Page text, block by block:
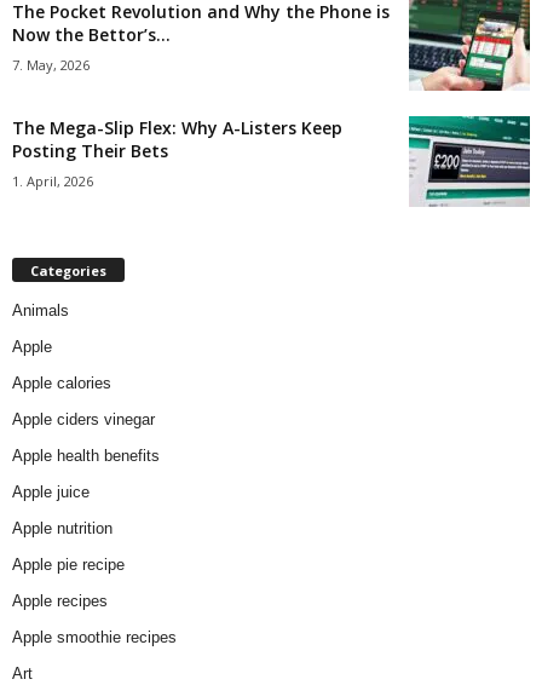
The Pocket Revolution and Why the Phone is
Now the Bettor’s...
7. May, 2026
The Mega-Slip Flex: Why A-Listers Keep
Posting Their Bets
1. April, 2026
Categories
Animals
Apple
Apple calories
Apple ciders vinegar
Apple health benefits
Apple juice
Apple nutrition
Apple pie recipe
Apple recipes
Apple smoothie recipes
Art